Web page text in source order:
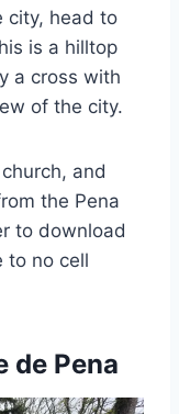
city, head to
is a hilltop
a cross with
of the city.
and
the Pena
to download
to no cell
de Pena